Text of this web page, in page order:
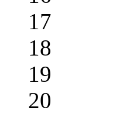
17
18
19
20